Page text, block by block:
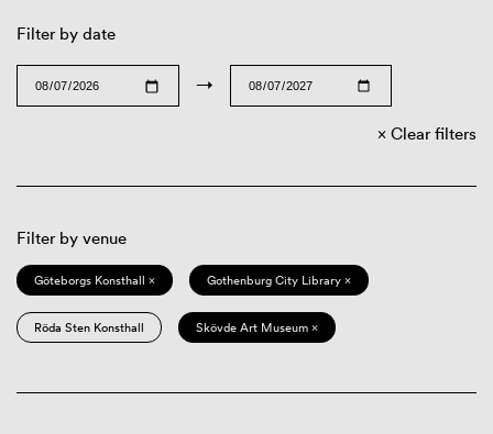
Filter by date
→
Clear filters
Filter by venue
Göteborgs Konsthall × Gothenburg City Library ×
Röda Sten Konsthall Skövde Art Museum ×